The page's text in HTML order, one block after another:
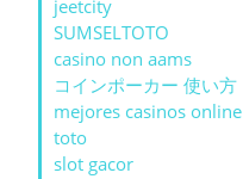
jeetcity
SUMSELTOTO
casino non aams
コインポーカー 使い方
mejores casinos online
toto
slot gacor